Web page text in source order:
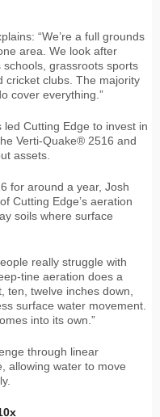
“We’re a full grounds
area. We look after
grassroots sports
cricket clubs. The majority
cover everything.”
Cutting Edge to invest in
Verti-Quake® 2516 and
assets.
for around a year, Josh
Cutting Edge’s aeration
soils where surface
really struggle with
tine aeration does a
ten, twelve inches down,
surface water movement.
into its own.”
through linear
allowing water to move